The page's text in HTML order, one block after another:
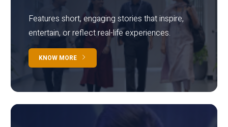
Features short, engaging stories that inspire,
entertain, or reflect real-life experiences.
KNOW MORE